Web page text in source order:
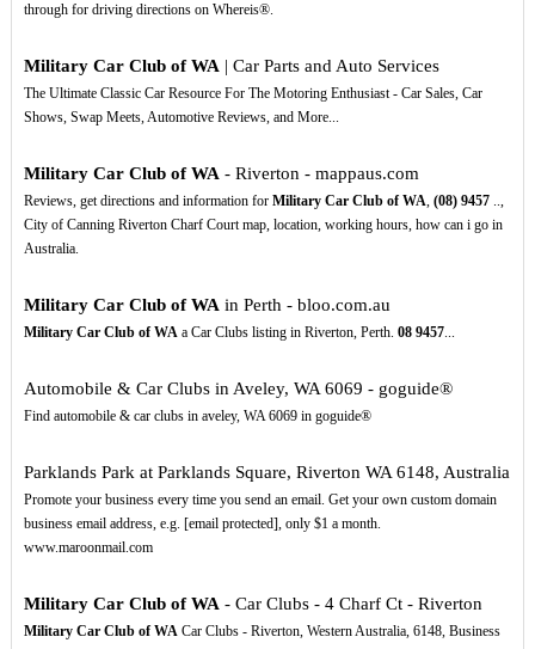
through for driving directions on Whereis®.
Military Car Club of WA| Car Parts and Auto Services
The Ultimate Classic Car Resource For The Motoring Enthusiast - Car Sales, Car
Shows, Swap Meets, Automotive Reviews, and More...
Military Car Club of WA- Riverton - mappaus.com
Reviews, get directions and information for Military Car Club of WA, (08) 9457..,
City of Canning Riverton Charf Court map, location, working hours, how can i go in
Australia.
Military Car Club of WAin Perth - bloo.com.au
Military Car Club of WAa Car Clubs listing in Riverton, Perth. 08 9457...
Automobile & Car Clubs in Aveley, WA 6069 - goguide®
Find automobile & car clubs in aveley, WA 6069 in goguide®
Parklands Park at Parklands Square, Riverton WA 6148, Australia
Promote your business every time you send an email. Get your own custom domain
business email address, e.g. [email protected], only $1 a month.
www.maroonmail.com
Military Car Club of WA- Car Clubs - 4 Charf Ct - Riverton
Military Car Club of WACar Clubs - Riverton, Western Australia, 6148, Business